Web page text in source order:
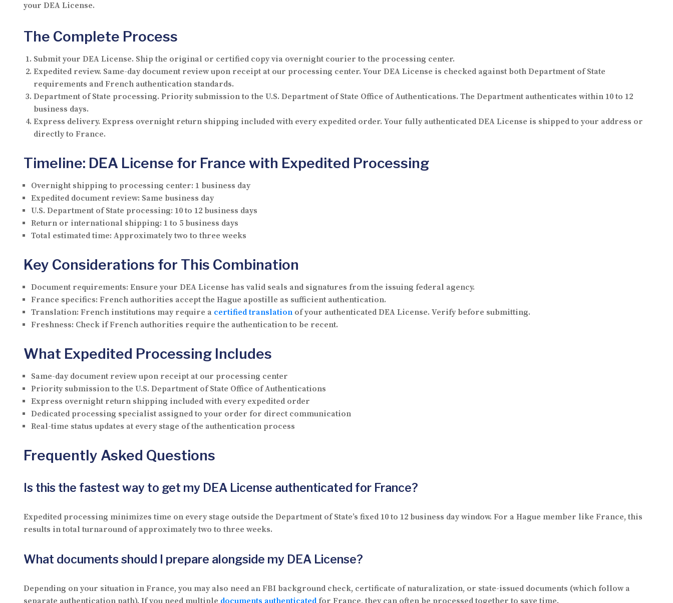
your DEA License.
The Complete Process
Submit your DEA License. Ship the original or certified copy via overnight courier to the processing center.
Expedited review. Same-day document review upon receipt at our processing center. Your DEA License is checked against both Department of State
requirements and French authentication standards.
Department of State processing. Priority submission to the U.S. Department of State Office of Authentications. The Department authenticates within 10 to 12
business days.
Express delivery. Express overnight return shipping included with every expedited order. Your fully authenticated DEA License is shipped to your address or
directly to France.
Timeline: DEA License for France with Expedited Processing
Overnight shipping to processing center: 1 business day
Expedited document review: Same business day
U.S. Department of State processing: 10 to 12 business days
Return or international shipping: 1 to 5 business days
Total estimated time: Approximately two to three weeks
Key Considerations for This Combination
Document requirements: Ensure your DEA License has valid seals and signatures from the issuing federal agency.
France specifics: French authorities accept the Hague apostille as sufficient authentication.
Translation: French institutions may require a certified translation of your authenticated DEA License. Verify before submitting.
Freshness: Check if French authorities require the authentication to be recent.
What Expedited Processing Includes
Same-day document review upon receipt at our processing center
Priority submission to the U.S. Department of State Office of Authentications
Express overnight return shipping included with every expedited order
Dedicated processing specialist assigned to your order for direct communication
Real-time status updates at every stage of the authentication process
Frequently Asked Questions
Is this the fastest way to get my DEA License authenticated for France?
Expedited processing minimizes time on every stage outside the Department of State’s fixed 10 to 12 business day window. For a Hague member like France, this
results in total turnaround of approximately two to three weeks.
What documents should I prepare alongside my DEA License?
Depending on your situation in France, you may also need an FBI background check, certificate of naturalization, or state-issued documents (which follow a
separate authentication path). If you need multiple documents authenticated for France, they can often be processed together to save time.